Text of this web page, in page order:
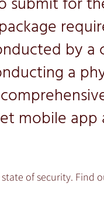
by a
a
mobile
of security. Find